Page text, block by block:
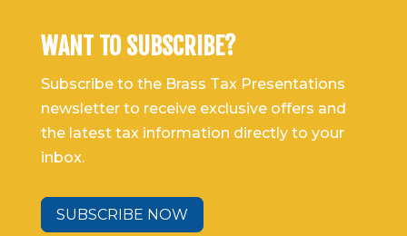
WANT TO SUBSCRIBE?
Subscribe to the Brass Tax Presentations
newsletter to receive exclusive offers and
the latest tax information directly to your
inbox.
SUBSCRIBE NOW